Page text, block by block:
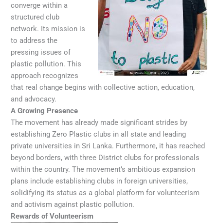
converge within a
structured club
network. Its mission is
to address the
pressing issues of
plastic pollution. This
approach recognizes
that real change begins with collective action, education,
and advocacy.
A Growing Presence
The movement has already made significant strides by
establishing Zero Plastic clubs in all state and leading
private universities in Sri Lanka. Furthermore, it has reached
beyond borders, with three District clubs for professionals
within the country. The movement’s ambitious expansion
plans include establishing clubs in foreign universities,
solidifying its status as a global platform for volunteerism
and activism against plastic pollution.
Rewards of Volunteerism